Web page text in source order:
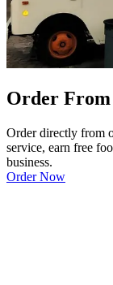
Order
Order directly from
service, earn free
business.
Order Now